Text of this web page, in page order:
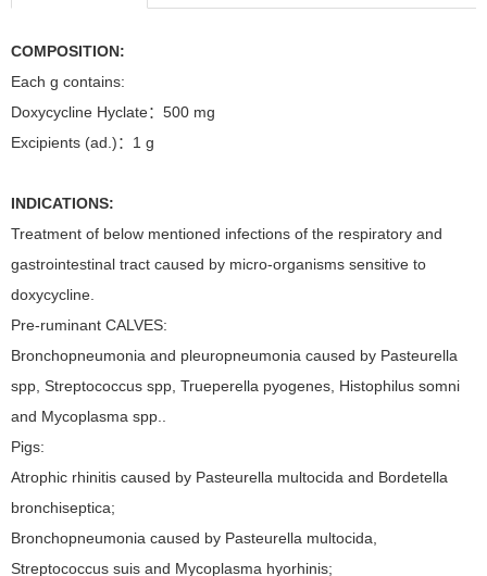
COMPOSITION:
Each g contains:
Doxycycline Hyclate：500 mg
Excipients (ad.)：1 g
INDICATIONS:
Treatment of below mentioned infections of the respiratory and
gastrointestinal tract caused by micro-organisms sensitive to
doxycycline.
Pre-ruminant CALVES:
Bronchopneumonia and pleuropneumonia caused by Pasteurella
spp, Streptococcus spp, Trueperella pyogenes, Histophilus somni
and Mycoplasma spp..
Pigs:
Atrophic rhinitis caused by Pasteurella multocida and Bordetella
bronchiseptica;
Bronchopneumonia caused by Pasteurella multocida,
Streptococcus suis and Mycoplasma hyorhinis;